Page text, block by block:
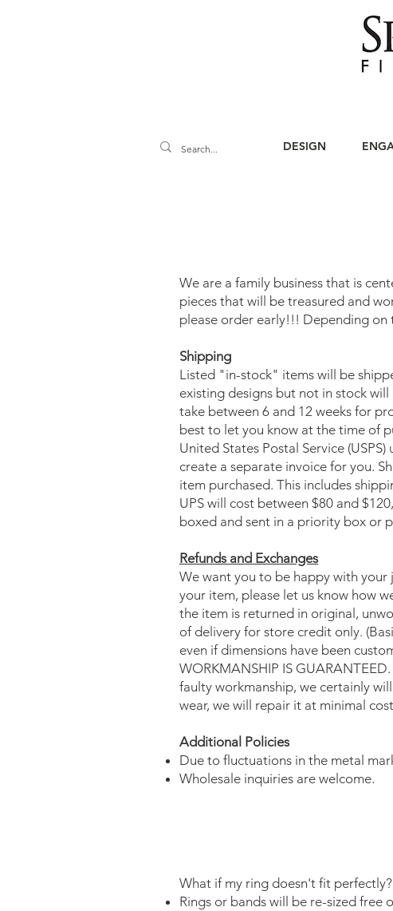
DESIGN
We are a family business that is
pieces that will be treasured and
please order early!!! Depending on
Shipping
Listed "in-stock" items will be
existing designs but not in stock
take between 6 and 12 weeks for
best to let you know at the time of
United States Postal Service
create a separate invoice for you.
item purchased. This includes
UPS will cost between $80 and
boxed and sent in a priority box or
Refunds and Exchanges
We want you to be happy with
your item, please let us know how
the item is returned in original,
of delivery for store credit only.
even if dimensions have been
WORKMANSHIP IS
faulty workmanship, we certainly
wear, we will repair it at minimal
Additional Policies
Due to fluctuations in the metal
Wholesale inquiries are welcome.
What if my ring doesn't fit perfectly?
Rings or bands will be re-sized free